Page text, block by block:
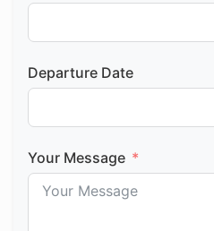
Departure Date
Your Message